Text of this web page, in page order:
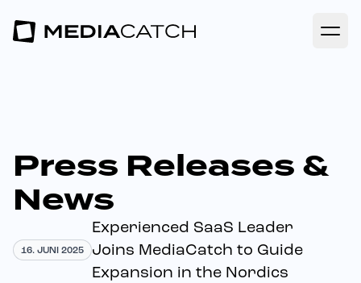
Press Releases &
News
16. JUNI 2025
Experienced SaaS Leader
Joins MediaCatch to Guide
Expansion in the Nordics